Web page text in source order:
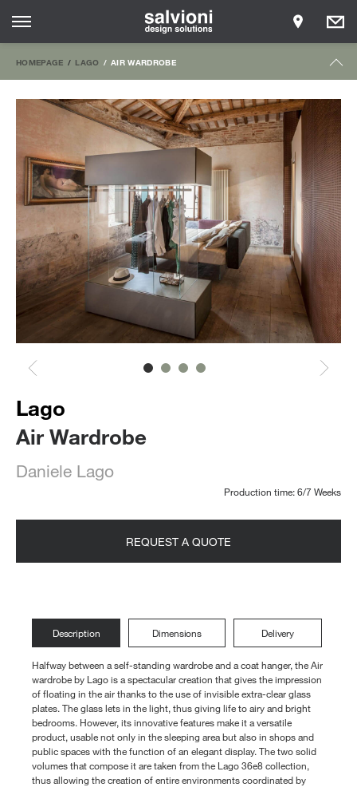
HOMEPAGE LAGO AIR WARDROBE
Lago
Air Wardrobe
Daniele Lago
Production time: 6/7 Weeks
REQUEST A QUOTE
Description Dimensions Delivery
Halfway between a self-standing wardrobe and a coat hanger, the Air
wardrobe by Lago is a spectacular creation that gives the impression
of floating in the air thanks to the use of invisible extra-clear glass
plates. The glass lets in the light, thus giving life to airy and bright
bedrooms. However, its innovative features make it a versatile
product, usable not only in the sleeping area but also in shops and
public spaces with the function of an elegant display. The two solid
volumes that compose it are taken from the Lago 36e8 collection,
thus allowing the creation of entire environments coordinated by